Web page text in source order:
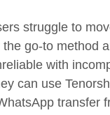
struggle to
go-to method
with
can use
transfer